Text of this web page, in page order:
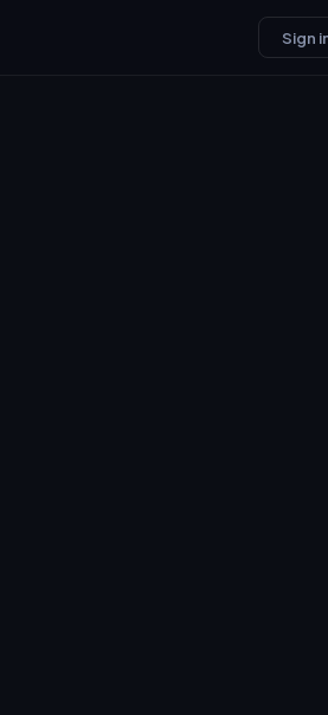
Sign